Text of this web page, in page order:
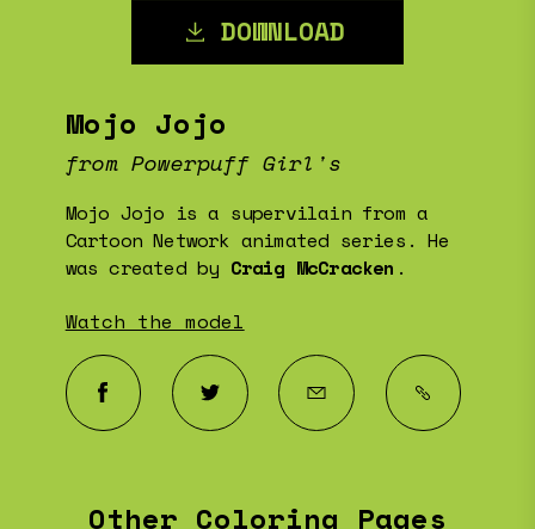
DOWNLOAD
Mojo Jojo
from Powerpuff Girl's
Mojo Jojo is a supervilain from a
Cartoon Network animated series. He
was created by Craig McCracken .
Watch the model
Other Coloring Pages